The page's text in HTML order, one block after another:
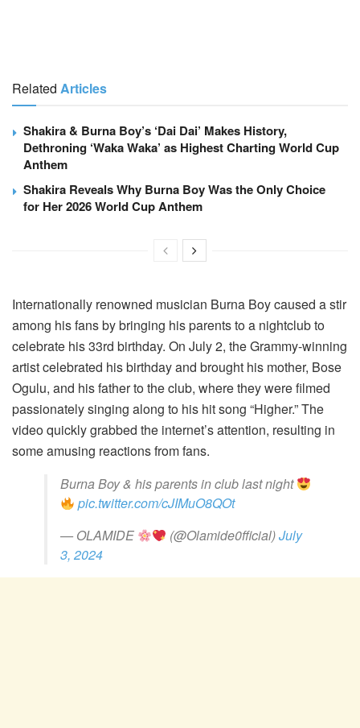
Related Articles
Shakira & Burna Boy’s ‘Dai Dai’ Makes History,
Dethroning ‘Waka Waka’ as Highest Charting World Cup
Anthem
Shakira Reveals Why Burna Boy Was the Only Choice
for Her 2026 World Cup Anthem
Internationally renowned musician Burna Boy caused a stir
among his fans by bringing his parents to a nightclub to
celebrate his 33rd birthday. On July 2, the Grammy-winning
artist celebrated his birthday and brought his mother, Bose
Ogulu, and his father to the club, where they were filmed
passionately singing along to his hit song “Higher.” The
video quickly grabbed the internet’s attention, resulting in
some amusing reactions from fans.
Burna Boy & his parents in club last night
pic.twitter.com/cJIMuO8QOt
— OLAMIDE
(@Olamide0fficial)July
3, 2024